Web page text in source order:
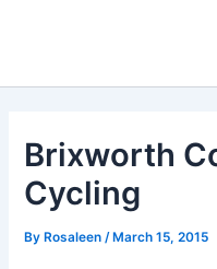
Brixworth
Cycling
ByRosaleen /March 15, 2015